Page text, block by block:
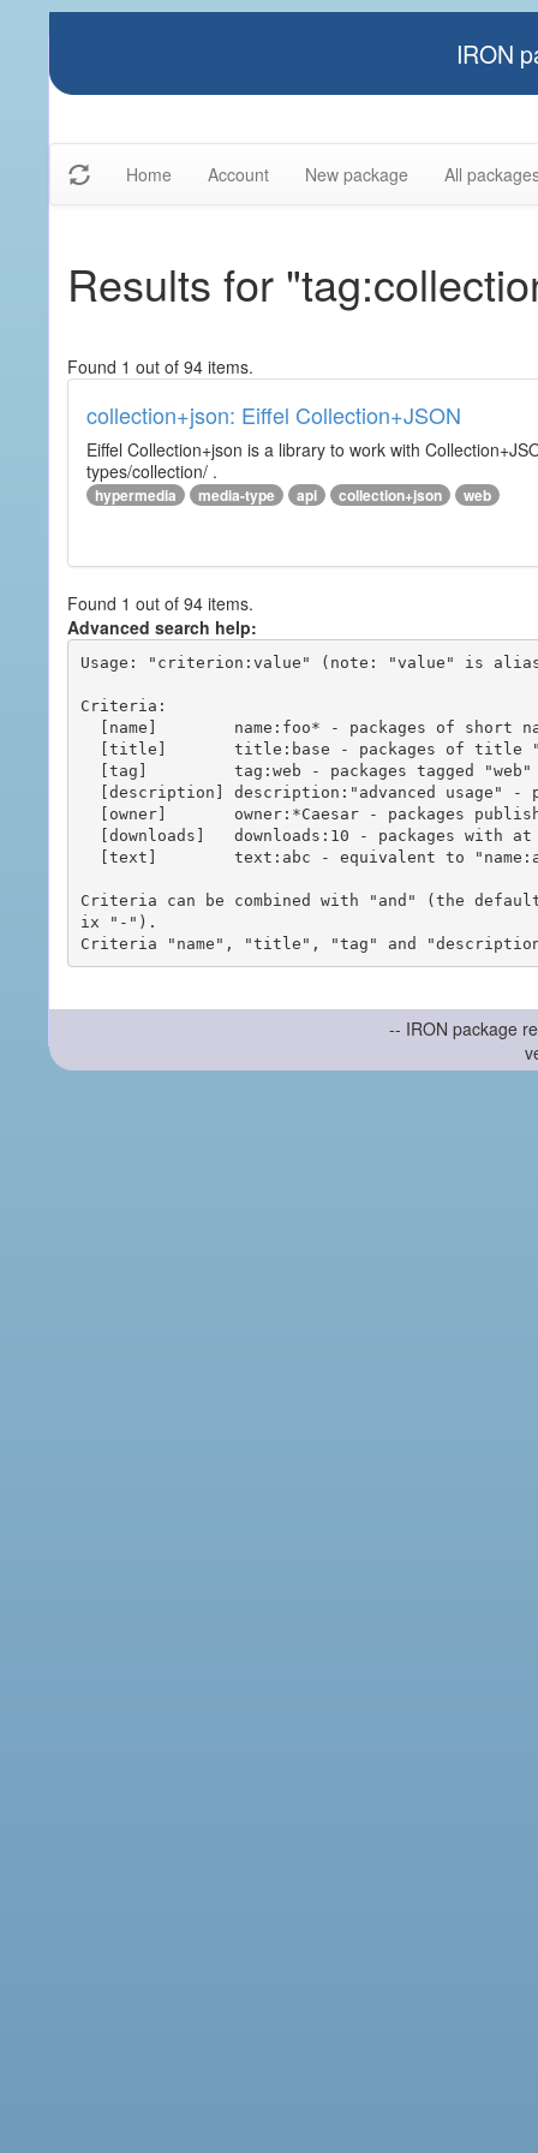
IRON
Home Account New package All
Results for
Found 1 out of 94 items.
collection+json: Eiffel Collection+JSON
Eiffel Collection+json is a library to work with
types/collection/ .
hypermedia media-type api collection+json web
Found 1 out of 94 items.
Advanced search help:
Usage: "criterion:value" (note: "value" is
Criteria:
Criteria can be combined with "and" (the
ix "-").
-- IRON package